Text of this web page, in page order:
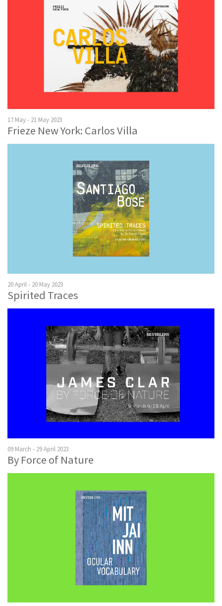
17 May - 21 May 2023
Frieze New York: Carlos Villa
20 April - 20 May 2023
Spirited Traces
09 March - 29 April 2023
By Force of Nature